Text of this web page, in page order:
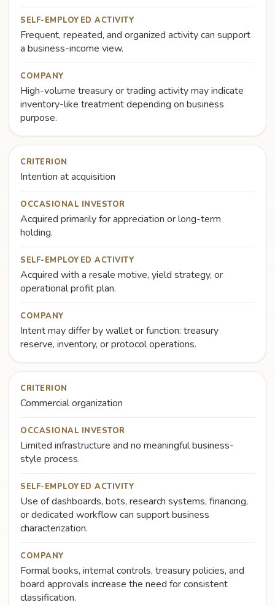
SELF-EMPLOYED ACTIVITY
Frequent, repeated, and organized activity can support
a business-income view.
COMPANY
High-volume treasury or trading activity may indicate
inventory-like treatment depending on business
purpose.
CRITERION
Intention at acquisition
OCCASIONAL INVESTOR
Acquired primarily for appreciation or long-term
holding.
SELF-EMPLOYED ACTIVITY
Acquired with a resale motive, yield strategy, or
operational profit plan.
COMPANY
Intent may differ by wallet or function: treasury
reserve, inventory, or protocol operations.
CRITERION
Commercial organization
OCCASIONAL INVESTOR
Limited infrastructure and no meaningful business-
style process.
SELF-EMPLOYED ACTIVITY
Use of dashboards, bots, research systems, financing,
or dedicated workflow can support business
characterization.
COMPANY
Formal books, internal controls, treasury policies, and
board approvals increase the need for consistent
classification.